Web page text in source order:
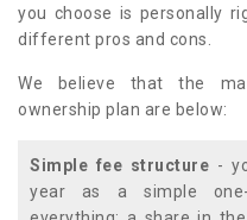
you choose is personally
different pros and cons.
We believe that the
ownership plan are below:
Simple fee structure -
year as a simple